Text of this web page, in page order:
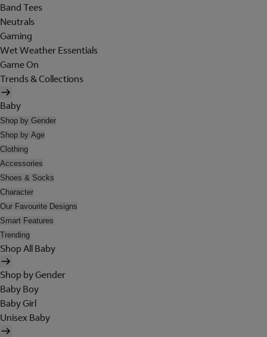
Band Tees
Neutrals
Gaming
Wet Weather Essentials
Game On
Trends & Collections
Baby
Shop by Gender
Shop by Age
Clothing
Accessories
Shoes & Socks
Character
Our Favourite Designs
Smart Features
Trending
Shop All Baby
Shop by Gender
Baby Boy
Baby Girl
Unisex Baby